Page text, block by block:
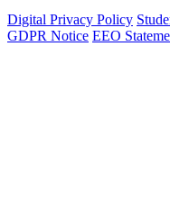
Digital Privacy Policy
GDPR Notice EEO